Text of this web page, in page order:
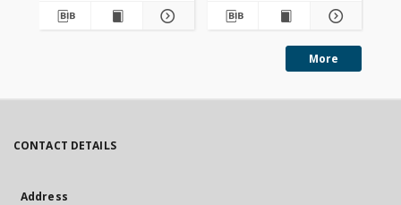
More
CONTACT DETAILS
Address